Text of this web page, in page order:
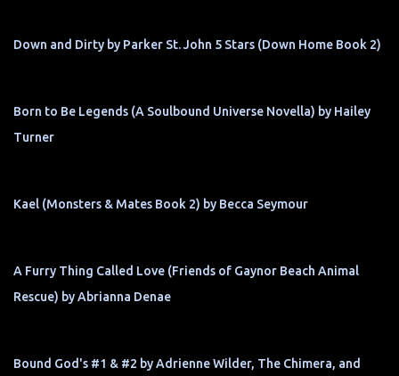
Down and Dirty by Parker St. John 5 Stars (Down Home Book 2)
Born to Be Legends (A Soulbound Universe Novella) by Hailey
Turner
Kael (Monsters & Mates Book 2) by Becca Seymour
A Furry Thing Called Love (Friends of Gaynor Beach Animal
Rescue) by Abrianna Denae
Bound God's #1 & #2 by Adrienne Wilder, The Chimera, and